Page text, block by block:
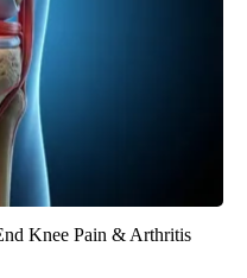
Knee Pain & Arthritis